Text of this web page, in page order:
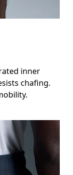
apart. Measure
straight.
inner
chafing.